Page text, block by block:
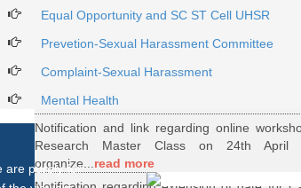
Notification regarding One Week Online
27...Read More
Notification regarding Call for DHR
Notification and link regarding online
Research Master Class on 24th April
organize... read more
Equal Opportunity and SC ST Cell UHSR
Prevetion-Sexual Harassment Committee
Complaint-Sexual Harassment
Mental Health
are purely for